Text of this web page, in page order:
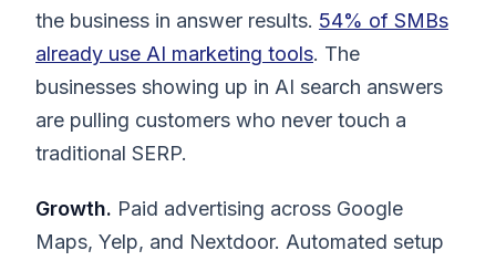
the business in answer results. 54% of SMBs
already use AI marketing tools. The
businesses showing up in AI search answers
are pulling customers who never touch a
traditional SERP.
Growth. Paid advertising across Google
Maps, Yelp, and Nextdoor. Automated setup